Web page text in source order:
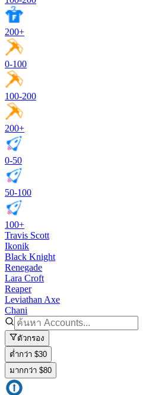
200+
0-100
100-200
200+
0-50
50-100
100+
Travis Scott
Ikonik
Black Knight
Renegade
Lara Croft
Reaper
Leviathan Axe
Chani
ตัวกรอง
ต่ำกว่า $30
มากกว่า $80